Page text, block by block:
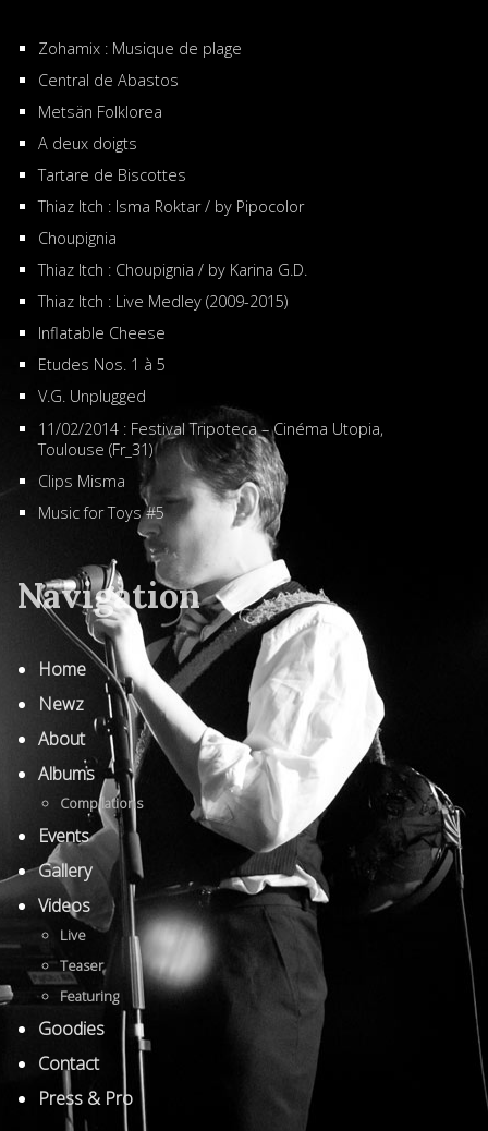
Zohamix : Musique de plage
Central de Abastos
Metsän Folklorea
A deux doigts
Tartare de Biscottes
Thiaz Itch : Isma Roktar / by Pipocolor
Choupignia
Thiaz Itch : Choupignia / by Karina G.D.
Thiaz Itch : Live Medley (2009-2015)
Inflatable Cheese
Etudes Nos. 1 à 5
V.G. Unplugged
11/02/2014 : Festival Tripoteca – Cinéma Utopia,
Toulouse (Fr_31)
Clips Misma
Music for Toys #5
Navigation
Home
Newz
About
Albums
Compilations
Events
Gallery
Videos
Live
Teaser
Featuring
Goodies
Contact
Press & Pro